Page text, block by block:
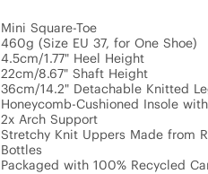
Mini Square-Toe
460g (Size EU 37, for One Shoe)
4.5cm/1.77" Heel Height
22cm/8.67" Shaft Height
36cm/14.2" Detachable Knitted
Honeycomb-Cushioned Insole
2x Arch Support
Stretchy Knit Uppers Made from
Bottles
Packaged with 100% Recycled